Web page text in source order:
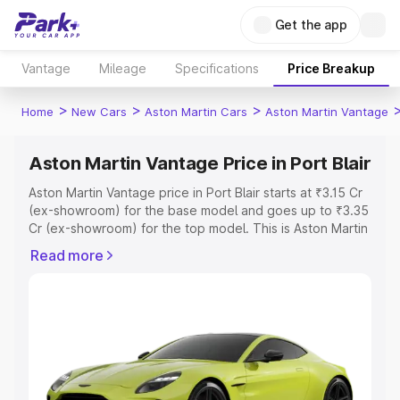
Get the app
Vantage Mileage Specifications Price Breakup
Home > New Cars > Aston Martin Cars > Aston Martin Vantage
Aston Martin Vantage Price in Port Blair
Aston Martin Vantage price in Port Blair starts at ₹3.15 Cr
(ex-showroom) for the base model and goes up to ₹3.35
Cr (ex-showroom) for the top model. This is Aston Martin
Registration Cost, Insurance Cost. Explore the complete
Explore Cars by Price Range
Cars Under 4 Lakhs|Cars Under 5 Lakhs| Cars Under 6
Read more